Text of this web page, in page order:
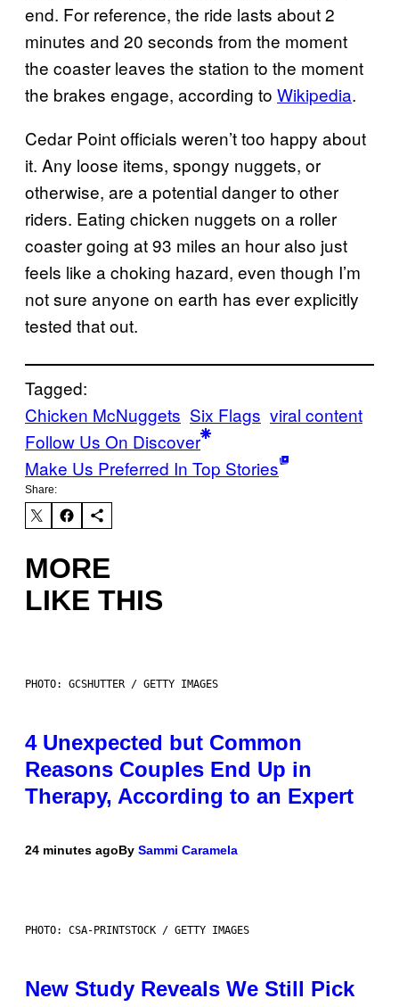
end. For reference, the ride lasts about 2
minutes and 20 seconds from the moment
the coaster leaves the station to the moment
the brakes engage, according to Wikipedia.
Cedar Point officials weren’t too happy about
it. Any loose items, spongy nuggets, or
otherwise, are a potential danger to other
riders. Eating chicken nuggets on a roller
coaster going at 93 miles an hour also just
feels like a choking hazard, even though I’m
not sure anyone on earth has ever explicitly
tested that out.
Tagged:
Chicken McNuggets Six Flags viral content
Follow Us On Discover
Make Us Preferred In Top Stories
Share:
MORE
LIKE THIS
PHOTO: GCSHUTTER / GETTY IMAGES
4 Unexpected but Common
Reasons Couples End Up in
Therapy, According to an Expert
24 minutes agoBy Sammi Caramela
PHOTO: CSA-PRINTSTOCK / GETTY IMAGES
New Study Reveals We Still Pick